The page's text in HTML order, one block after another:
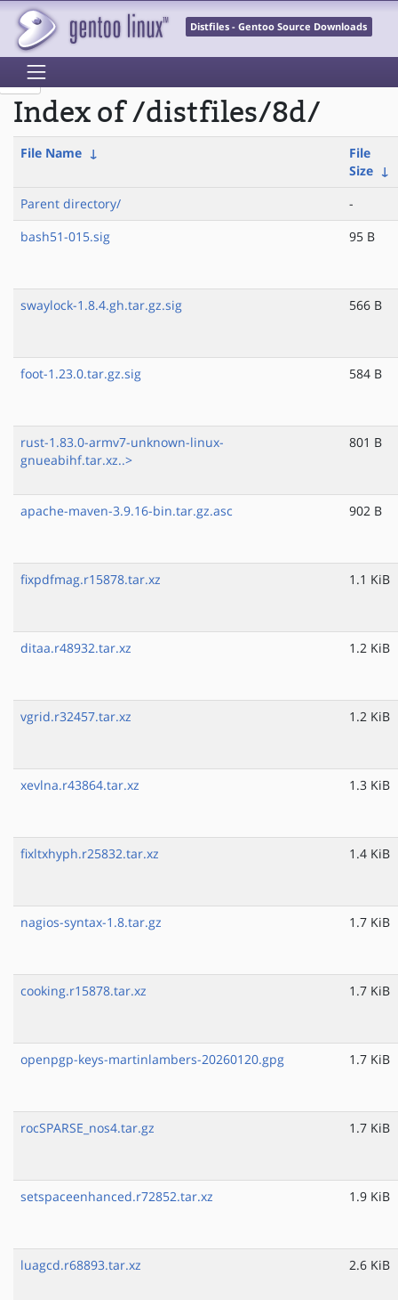
Distfiles - Gentoo Source Downloads
Index of /distfiles/8d/
File Name ↓
File
Size ↓
Parent directory/
-
bash51-015.sig
95 B
swaylock-1.8.4.gh.tar.gz.sig 566 B
foot-1.23.0.tar.gz.sig 584 B
rust-1.83.0-armv7-unknown-linux-
gnueabihf.tar.xz..>
801 B
apache-maven-3.9.16-bin.tar.gz.asc 902 B
fixpdfmag.r15878.tar.xz 1.1 KiB
ditaa.r48932.tar.xz 1.2 KiB
vgrid.r32457.tar.xz 1.2 KiB
xevlna.r43864.tar.xz 1.3 KiB
fixltxhyph.r25832.tar.xz 1.4 KiB
nagios-syntax-1.8.tar.gz 1.7 KiB
cooking.r15878.tar.xz 1.7 KiB
openpgp-keys-martinlambers-20260120.gpg 1.7 KiB
rocSPARSE_nos4.tar.gz 1.7 KiB
setspaceenhanced.r72852.tar.xz 1.9 KiB
luagcd.r68893.tar.xz 2.6 KiB